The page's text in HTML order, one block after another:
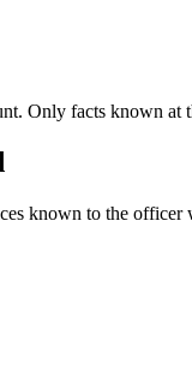
Only facts known at
known to the